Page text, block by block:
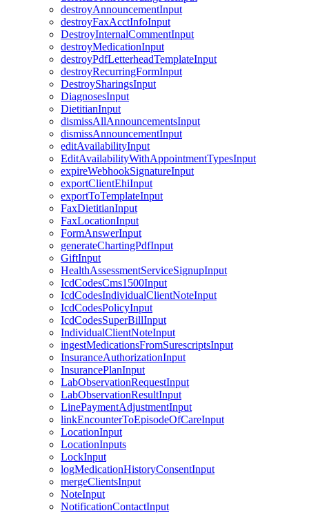
destroyAnnouncementInput
destroyFaxAcctInfoInput
DestroyInternalCommentInput
destroyMedicationInput
destroyPdfLetterheadTemplateInput
destroyRecurringFormInput
DestroySharingsInput
DiagnosesInput
DietitianInput
dismissAllAnnouncementsInput
dismissAnnouncementInput
editAvailabilityInput
EditAvailabilityWithAppointmentTypesInput
expireWebhookSignatureInput
exportClientEhiInput
exportToTemplateInput
FaxDietitianInput
FaxLocationInput
FormAnswerInput
generateChartingPdfInput
GiftInput
HealthAssessmentServiceSignupInput
IcdCodesCms1500Input
IcdCodesIndividualClientNoteInput
IcdCodesPolicyInput
IcdCodesSuperBillInput
IndividualClientNoteInput
ingestMedicationsFromSurescriptsInput
InsuranceAuthorizationInput
InsurancePlanInput
LabObservationRequestInput
LabObservationResultInput
LinePaymentAdjustmentInput
linkEncounterToEpisodeOfCareInput
LocationInput
LocationInputs
LockInput
logMedicationHistoryConsentInput
mergeClientsInput
NoteInput
NotificationContactInput